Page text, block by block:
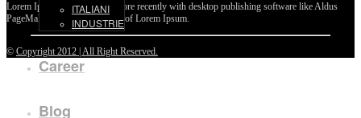
ITALIANI
INDUSTRIE
Career
Blog
Lorem Ipsum passages, and more recently with desktop publishing software like Aldus
PageMaker including versions of Lorem Ipsum.
© Copyright 2012 | All Right Reserved.